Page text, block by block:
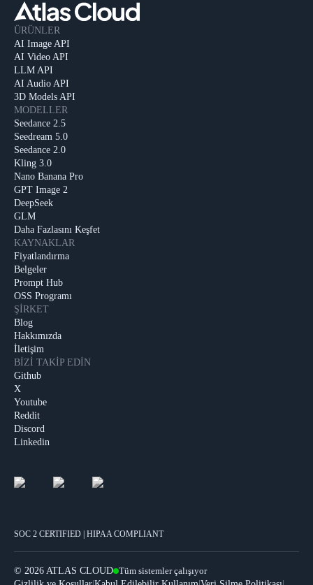
ÜRÜNLER
AI Image API
AI Video API
LLM API
AI Audio API
3D Models API
MODELLER
Seedance 2.5
Seedream 5.0
Seedance 2.0
Kling 3.0
Nano Banana Pro
GPT Image 2
DeepSeek
GLM
Daha Fazlasını Keşfet
KAYNAKLAR
Fiyatlandırma
Belgeler
Prompt Hub
OSS Programı
ŞIRKET
Blog
Hakkımızda
İletişim
BIZI TAKIP EDIN
Github
X
Youtube
Reddit
Discord
Linkedin
SOC 2 CERTIFIED | HIPAA COMPLIANT
© 2026 ATLAS CLOUD Tüm sistemler çalışıyor